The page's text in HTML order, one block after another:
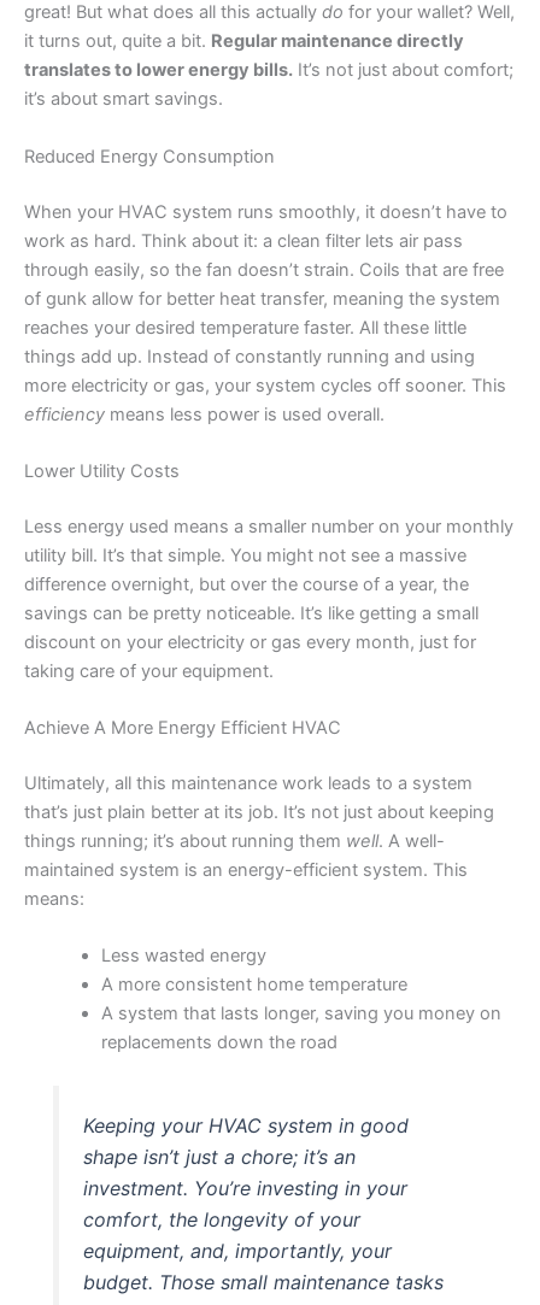
great! But what does all this actually do for your wallet? Well,
it turns out, quite a bit. Regular maintenance directly
translates to lower energy bills. It’s not just about comfort;
it’s about smart savings.
Reduced Energy Consumption
When your HVAC system runs smoothly, it doesn’t have to
work as hard. Think about it: a clean filter lets air pass
through easily, so the fan doesn’t strain. Coils that are free
of gunk allow for better heat transfer, meaning the system
reaches your desired temperature faster. All these little
things add up. Instead of constantly running and using
more electricity or gas, your system cycles off sooner. This
efficiency means less power is used overall.
Lower Utility Costs
Less energy used means a smaller number on your monthly
utility bill. It’s that simple. You might not see a massive
difference overnight, but over the course of a year, the
savings can be pretty noticeable. It’s like getting a small
discount on your electricity or gas every month, just for
taking care of your equipment.
Achieve A More Energy Efficient HVAC
Ultimately, all this maintenance work leads to a system
that’s just plain better at its job. It’s not just about keeping
things running; it’s about running them well. A well-
maintained system is an energy-efficient system. This
means:
Less wasted energy
A more consistent home temperature
A system that lasts longer, saving you money on
replacements down the road
Keeping your HVAC system in good
shape isn’t just a chore; it’s an
investment. You’re investing in your
comfort, the longevity of your
equipment, and, importantly, your
budget. Those small maintenance tasks